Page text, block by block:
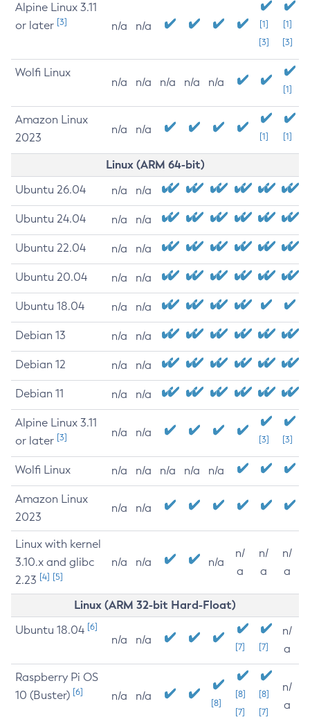
Alpine Linux 3.11
or later [3] n/a n/a
[1]
[3]
[1]
[3]
Wolfi Linux
n/a n/a n/a n/a n/a
[1]
Amazon Linux
2023
n/a n/a
[1] [1]
Linux (ARM 64-bit)
Ubuntu 26.04 n/a n/a
Ubuntu 24.04 n/a n/a
Ubuntu 22.04 n/a n/a
Ubuntu 20.04 n/a n/a
Ubuntu 18.04 n/a n/a
Debian 13 n/a n/a
Debian 12 n/a n/a
Debian 11 n/a n/a
Alpine Linux 3.11
or later [3] n/a n/a
[3] [3]
Wolfi Linux n/a n/a n/a n/a n/a
Amazon Linux
2023
n/a n/a
Linux with kernel
3.10.x and glibc
2.23 [4] [5]
n/a n/a n/a
n/
a
n/
a
n/
a
Linux (ARM 32-bit Hard-Float)
Ubuntu 18.04 [6]
n/a n/a
[7] [7]
n/
a
Raspberry Pi OS
10 (Buster) [6] n/a n/a
[8]
[8]
[7]
[8]
[7]
n/
a